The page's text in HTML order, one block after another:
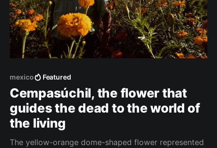
mexico Featured
Cempasúchil, the flower that
guides the dead to the world of
the living
The yellow-orange dome-shaped flower represented